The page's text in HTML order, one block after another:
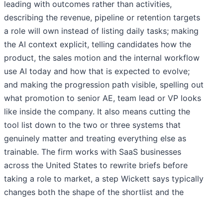
leading with outcomes rather than activities,
describing the revenue, pipeline or retention targets
a role will own instead of listing daily tasks; making
the AI context explicit, telling candidates how the
product, the sales motion and the internal workflow
use AI today and how that is expected to evolve;
and making the progression path visible, spelling out
what promotion to senior AE, team lead or VP looks
like inside the company. It also means cutting the
tool list down to the two or three systems that
genuinely matter and treating everything else as
trainable. The firm works with SaaS businesses
across the United States to rewrite briefs before
taking a role to market, a step Wickett says typically
changes both the shape of the shortlist and the